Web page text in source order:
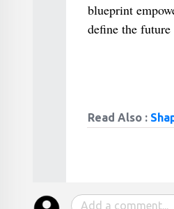
blueprint
define the
Read Also :